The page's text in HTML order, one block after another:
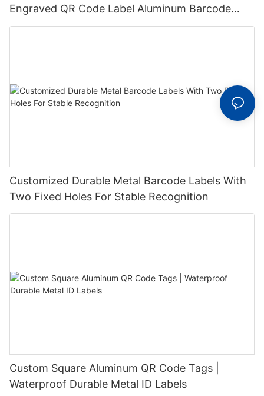
Engraved QR Code Label Aluminum Barcode
Label With Serial Number
Customized Durable Metal Barcode Labels With
Two Fixed Holes For Stable Recognition
Custom Square Aluminum QR Code Tags |
Waterproof Durable Metal ID Labels